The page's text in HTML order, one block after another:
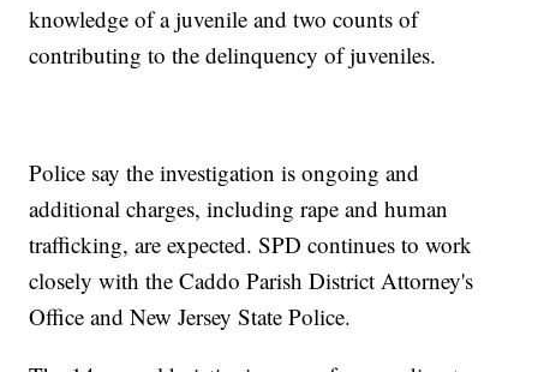
knowledge of a juvenile and two counts of
contributing to the delinquency of juveniles.
Police say the investigation is ongoing and
additional charges, including rape and human
trafficking, are expected. SPD continues to work
closely with the Caddo Parish District Attorney's
Office and New Jersey State Police.